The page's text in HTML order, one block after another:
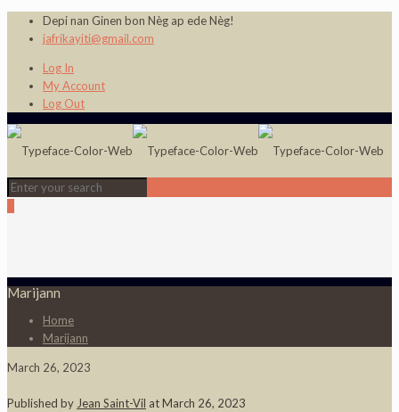
Depi nan Ginen bon Nèg ap ede Nèg!
jafrikayiti@gmail.com
Log In
My Account
Log Out
Marijann
Home
Marijann
March 26, 2023
Published by Jean Saint-Vil atMarch 26, 2023